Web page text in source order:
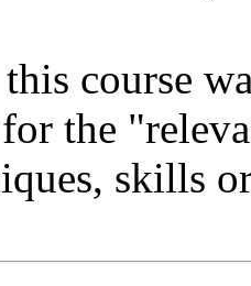
course
the
skills